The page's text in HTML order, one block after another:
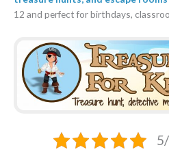
12 and perfect for birthdays,